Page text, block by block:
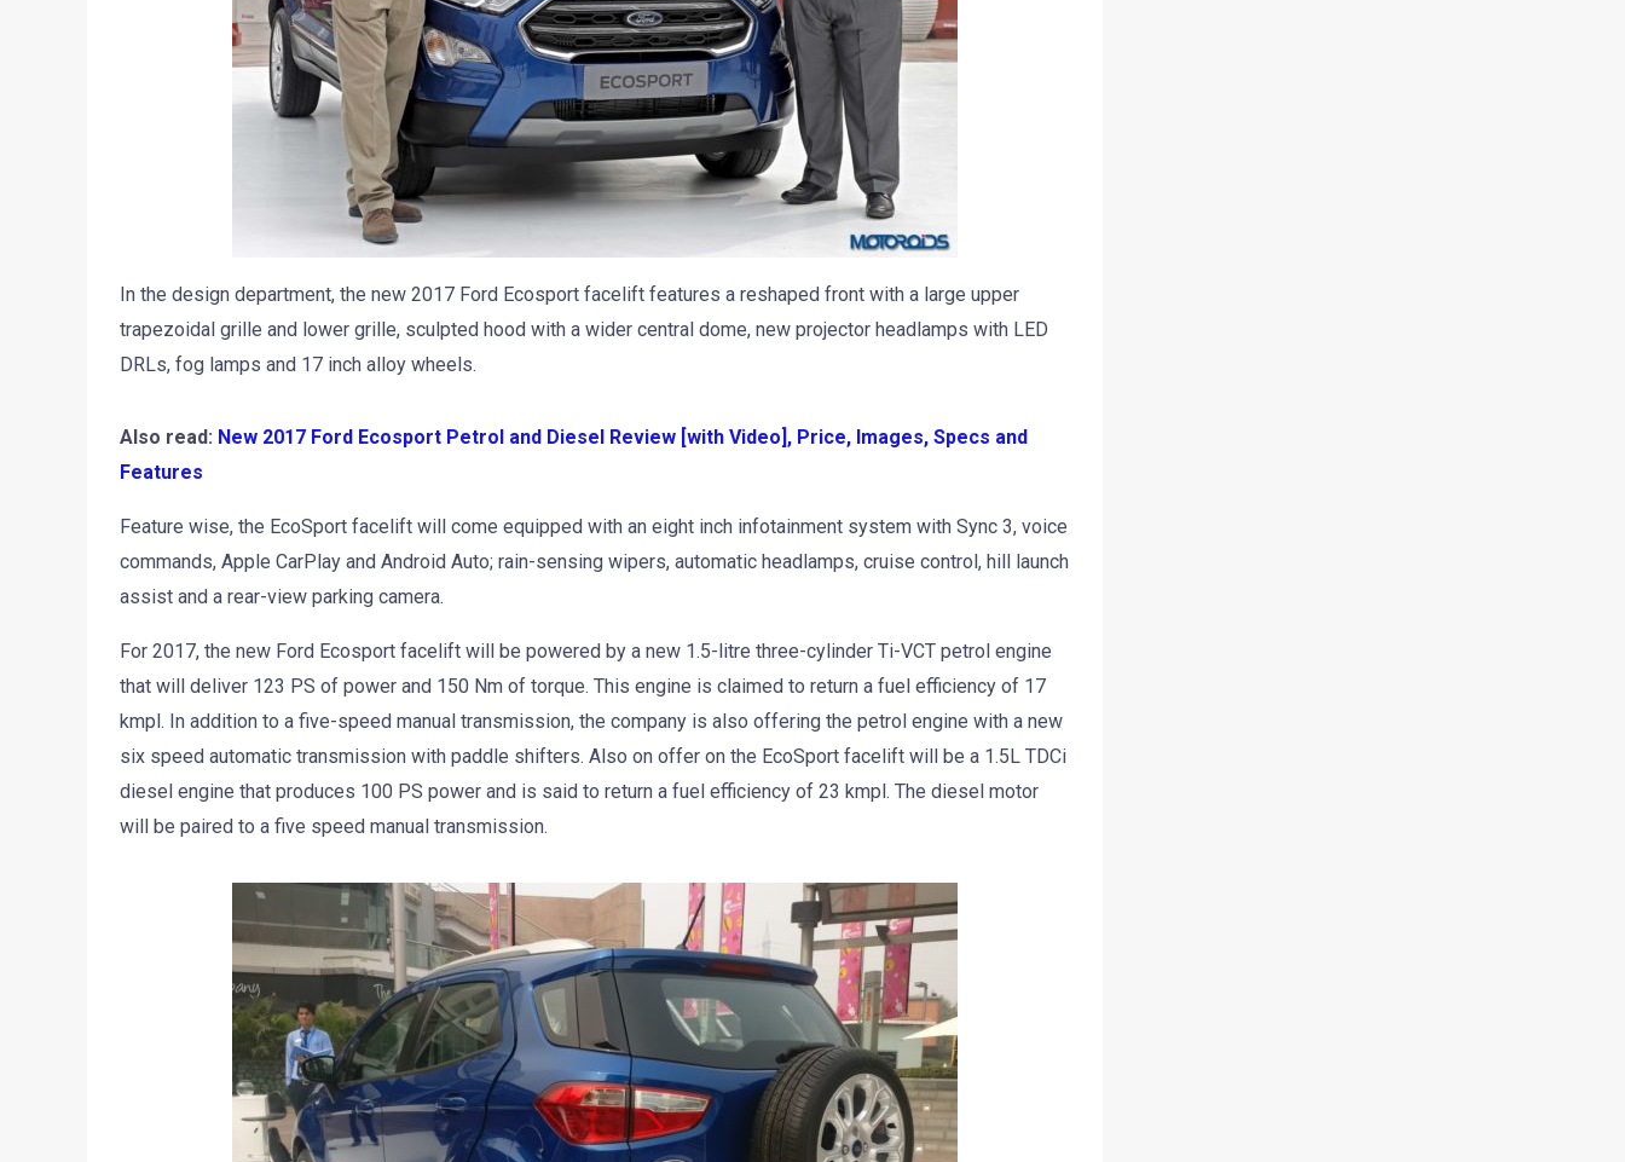
In the design department, the new 2017 Ford Ecosport facelift features a reshaped front with a large upper
trapezoidal grille and lower grille, sculpted hood with a wider central dome, new projector headlamps with LED
DRLs, fog lamps and 17 inch alloy wheels.
Also read: New 2017 Ford Ecosport Petrol and Diesel Review [with Video], Price, Images, Specs and
Features
Feature wise, the EcoSport facelift will come equipped with an eight inch infotainment system with Sync 3, voice
commands, Apple CarPlay and Android Auto; rain-sensing wipers, automatic headlamps, cruise control, hill launch
assist and a rear-view parking camera.
For 2017, the new Ford Ecosport facelift will be powered by a new 1.5-litre three-cylinder Ti-VCT petrol engine
that will deliver 123 PS of power and 150 Nm of torque. This engine is claimed to return a fuel efficiency of 17
kmpl. In addition to a five-speed manual transmission, the company is also offering the petrol engine with a new
six speed automatic transmission with paddle shifters. Also on offer on the EcoSport facelift will be a 1.5L TDCi
diesel engine that produces 100 PS power and is said to return a fuel efficiency of 23 kmpl. The diesel motor
will be paired to a five speed manual transmission.